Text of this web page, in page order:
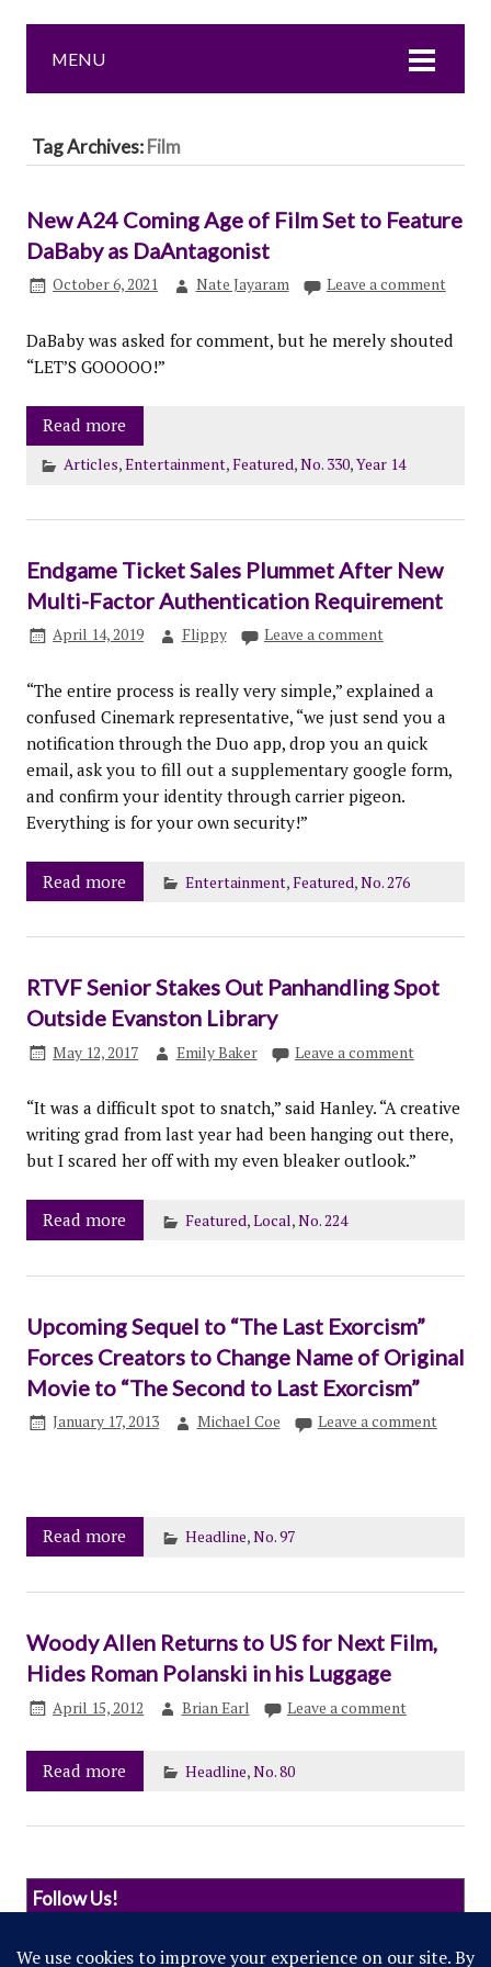
MENU
Tag Archives:Film
New A24 Coming Age of Film Set to Feature
DaBaby as DaAntagonist
October 6, 2021 Nate Jayaram Leave a comment
DaBaby was asked for comment, but he merely shouted
“LET’S GOOOOO!”
Read more
Articles,Entertainment,Featured,No. 330,Year 14
Endgame Ticket Sales Plummet After New
Multi-Factor Authentication Requirement
April 14, 2019 Flippy Leave a comment
“The entire process is really very simple,” explained a
confused Cinemark representative, “we just send you a
notification through the Duo app, drop you an quick
email, ask you to fill out a supplementary google form,
and confirm your identity through carrier pigeon.
Everything is for your own security!”
Read more Entertainment,Featured,No. 276
RTVF Senior Stakes Out Panhandling Spot
Outside Evanston Library
May 12, 2017 Emily Baker Leave a comment
“It was a difficult spot to snatch,” said Hanley. “A creative
writing grad from last year had been hanging out there,
but I scared her off with my even bleaker outlook.”
Read more Featured,Local,No. 224
Upcoming Sequel to “The Last Exorcism”
Forces Creators to Change Name of Original
Movie to “The Second to Last Exorcism”
January 17, 2013 Michael Coe Leave a comment
Read more Headline,No. 97
Woody Allen Returns to US for Next Film,
Hides Roman Polanski in his Luggage
April 15, 2012 Brian Earl Leave a comment
Read more Headline,No. 80
Follow Us!